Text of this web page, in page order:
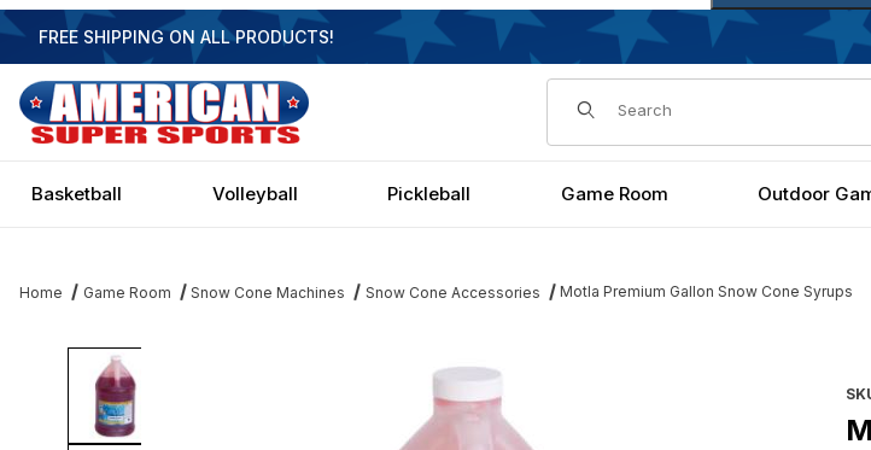
FREE SHIPPING ON ALL PRODUCTS!
Dynamic Product Search
Basketball Volleyball Pickleball Game Room Outdoor
Home Game Room Snow Cone Machines Snow Cone Accessories Motla Premium Gallon Snow Cone Syrups
Thumbnail Filmstrip of Motla Premium Gallon Snow Cone Syrups Images